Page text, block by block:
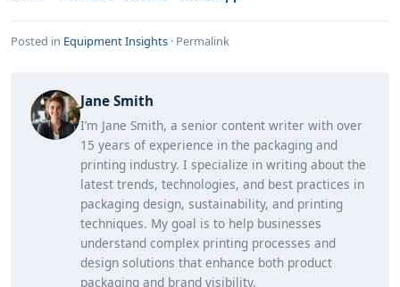
Posted in Equipment Insights · Permalink
Jane Smith
I’m Jane Smith, a senior content writer with over
15 years of experience in the packaging and
printing industry. I specialize in writing about the
latest trends, technologies, and best practices in
packaging design, sustainability, and printing
techniques. My goal is to help businesses
understand complex printing processes and
design solutions that enhance both product
packaging and brand visibility.